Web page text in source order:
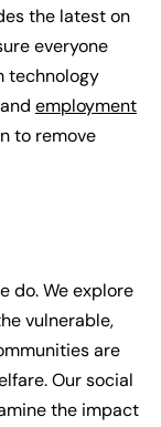
the latest on
everyone
technology
employment
to remove
do. We explore
vulnerable,
are
Our social
the impact